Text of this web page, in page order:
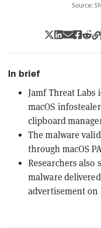
Source:
In brief
Jamf Threat Labs
macOS
clipboard
The malware
through macOS
Researchers also
malware
advertisement on